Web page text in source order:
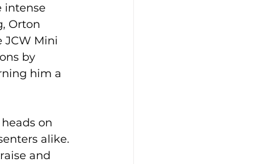
intense
Orton
JCW Mini
by
him a
on
alike.
and